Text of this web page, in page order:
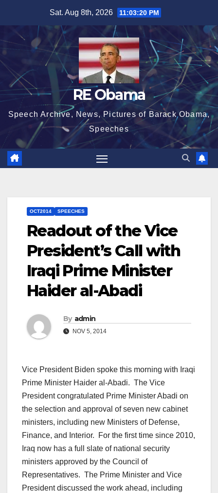
content
Sat. Aug 8th, 2026 11:03:20 PM
RE Obama
Speech Archive, News, Pictures of Barack Obama,
Speeches
OCT2014 SPEECHES
Readout of the Vice
President’s Call with
Iraqi Prime Minister
Haider al-Abadi
By admin
NOV 5, 2014
Vice President Biden spoke this morning with Iraqi
Prime Minister Haider al-Abadi. The Vice
President congratulated Prime Minister Abadi on
the selection and approval of seven new cabinet
ministers, including new Ministers of Defense,
Finance, and Interior. For the first time since 2010,
Iraq now has a full slate of national security
ministers approved by the Council of
Representatives. The Prime Minister and Vice
President discussed the work ahead, including